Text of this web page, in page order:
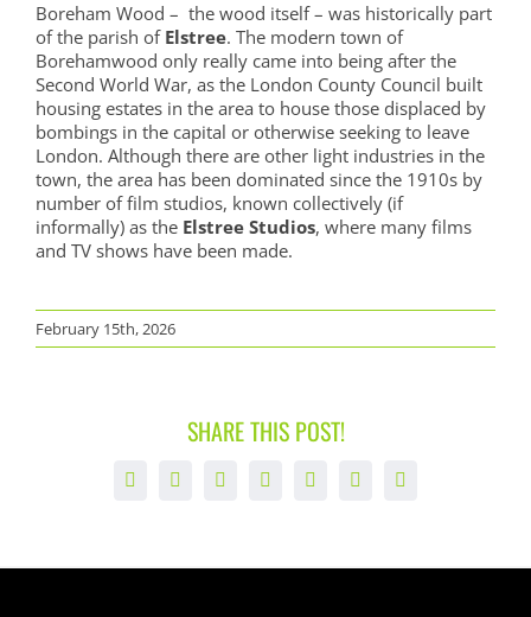
Boreham Wood – the wood itself – was historically part
of the parish of Elstree. The modern town of
Borehamwood only really came into being after the
Second World War, as the London County Council built
housing estates in the area to house those displaced by
bombings in the capital or otherwise seeking to leave
London. Although there are other light industries in the
town, the area has been dominated since the 1910s by
number of film studios, known collectively (if
informally) as the Elstree Studios, where many films
and TV shows have been made.
February 15th, 2026
SHARE THIS POST!
Facebook
X LinkedInWhatsAppTumblrPinterestEmail